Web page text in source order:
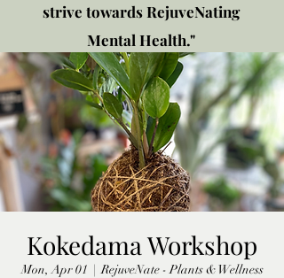
strive towards RejuveNating
Mental Health."
New location: 2310 Plainfield
Rd., Crest Hill, IL 60403
Get in touch!
Kokedama Workshop
Mon, Apr 01
  |
RejuveNate - Plants & Wellness